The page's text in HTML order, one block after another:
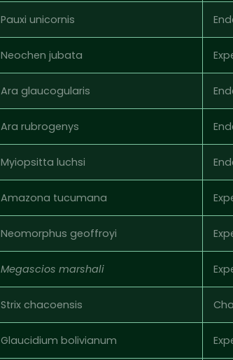
Pauxi unicornis
Neochen jubata
Ara glaucogularis
Ara rubrogenys
Myiopsitta luchsi
Amazona tucumana
Neomorphus geoffroyi
Megascios marshali
Strix chacoensis
Glaucidium bolivianum